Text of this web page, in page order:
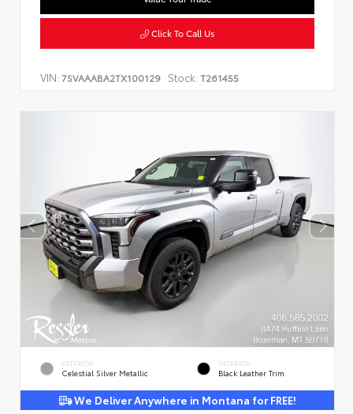
Click To Call Us
VIN: 7SVAAABA2TX100129 Stock: T261455
EXTERIOR
Celestial Silver Metallic
INTERIOR
Black Leather Trim
We Deliver Anywhere in Montana for FREE!